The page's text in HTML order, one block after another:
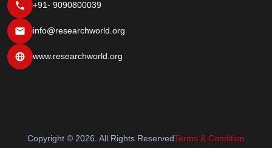
+91- 9090800039
info@researchworld.org
www.researchworld.org
Copyright © 2026. All Rights ReservedTerms & Condition